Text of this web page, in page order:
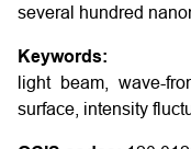
several hundred
Keywords:
light beam, wave-
surface, intensity